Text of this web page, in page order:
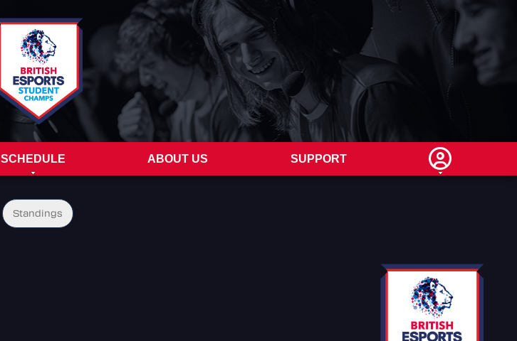
SCHEDULE ABOUT US SUPPORT
Standings